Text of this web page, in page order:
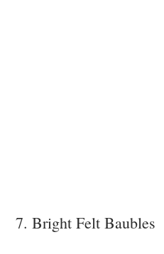
7. Bright Felt Baubles